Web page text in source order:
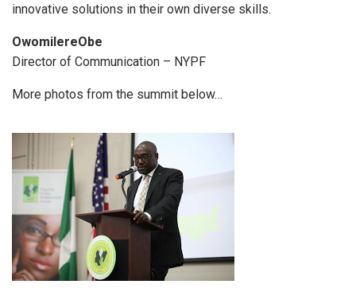
innovative solutions in their own diverse skills.
OwomilereObe
Director of Communication – NYPF
More photos from the summit below…